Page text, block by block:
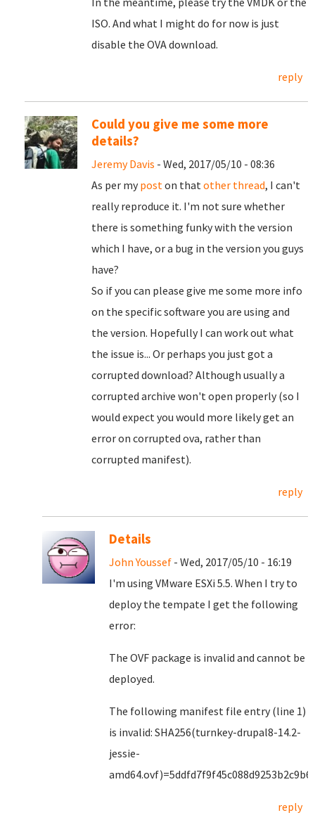
ISO. And what I might do for now is just
disable the OVA download.
reply
Could you give me some more
details?
Jeremy Davis - Wed, 2017/05/10 - 08:36
As per my poston thatother thread, I can't
really reproduce it. I'm not sure whether
there is something funky with the version
which I have, or a bug in the version you guys
have?
So if you can please give me some more info
on the specific software you are using and
the version. Hopefully I can work out what
the issue is... Or perhaps you just got a
corrupted download? Although usually a
corrupted archive won't open properly (so I
would expect you would more likely get an
error on corrupted ova, rather than
corrupted manifest).
reply
Details
John Youssef - Wed, 2017/05/10 - 16:19
I'm using VMware ESXi 5.5. When I try to
deploy the tempate I get the following
error:
The OVF package is invalid and cannot be
deployed.
The following manifest file entry (line 1)
is invalid: SHA256(turnkey-drupal8-14.2-
jessie-
reply